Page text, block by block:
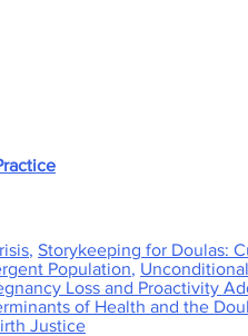
, Storykeeping for Doulas:
Population,
Loss and Proactivity
of Health and the
Justice